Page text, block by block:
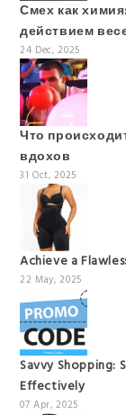
Смех как
действием
24 Dec, 2025
Что
вдохов
31 Oct, 2025
Achieve a
22 May, 2025
Savvy Shopping:
Effectively
07 Apr, 2025